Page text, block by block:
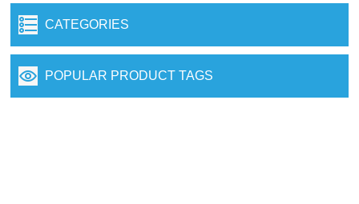
CATEGORIES
POPULAR PRODUCT TAGS